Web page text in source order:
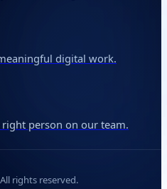
digital work.
person on our team.
rights reserved.